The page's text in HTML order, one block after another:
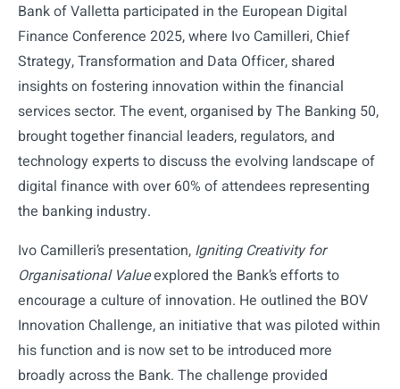
Bank of Valletta participated in the European Digital
Finance Conference 2025, where Ivo Camilleri, Chief
Strategy, Transformation and Data Officer, shared
insights on fostering innovation within the financial
services sector. The event, organised by The Banking 50,
brought together financial leaders, regulators, and
technology experts to discuss the evolving landscape of
digital finance with over 60% of attendees representing
the banking industry.
Ivo Camilleri’s presentation, Igniting Creativity for
Organisational Valueexplored the Bank’s efforts to
encourage a culture of innovation. He outlined the BOV
Innovation Challenge, an initiative that was piloted within
his function and is now set to be introduced more
broadly across the Bank. The challenge provided